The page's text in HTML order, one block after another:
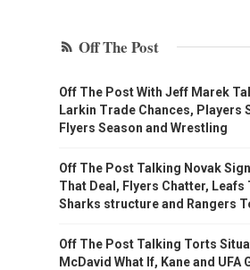
Off The Post
Off The Post With Jeff Marek
Larkin Trade Chances, Players
Flyers Season and Wrestling
Off The Post Talking Novak
That Deal, Flyers Chatter, Leafs
Sharks structure and Rangers
Off The Post Talking Torts
McDavid What If, Kane and UFA